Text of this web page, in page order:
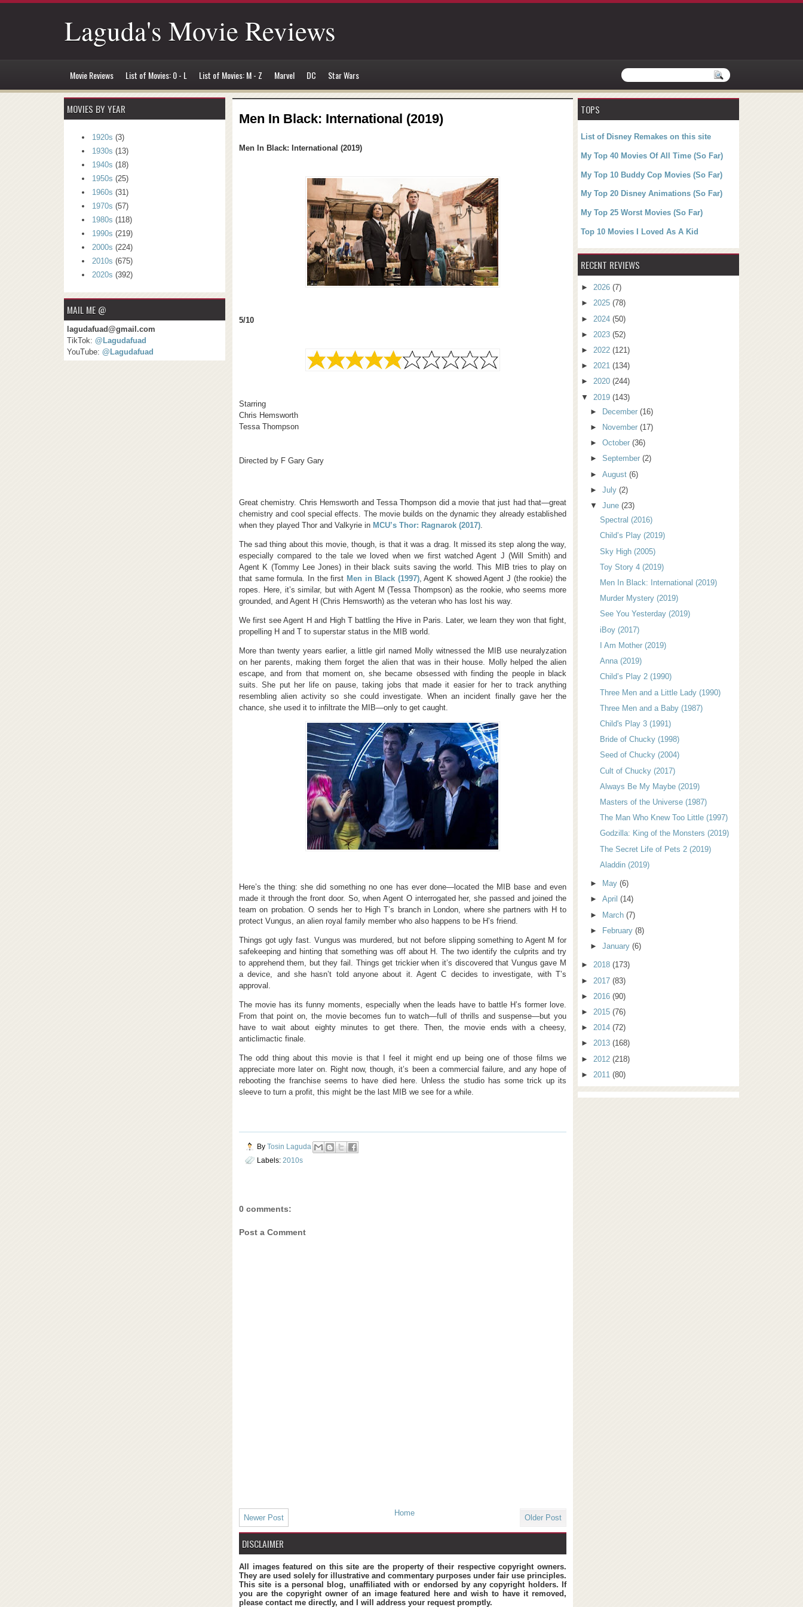
Laguda's Movie Reviews
Movie Reviews List of Movies: 0 - L List of Movies: M - Z Marvel DC Star Wars
TOPS
List of Disney Remakes on this site
My Top 40 Movies Of All Time (So Far)
My Top 10 Buddy Cop Movies (So Far)
My Top 20 Disney Animations (So Far)
My Top 25 Worst Movies (So Far)
Top 10 Movies I Loved As A Kid
RECENT REVIEWS
► 2026 (7)
► 2025 (78)
► 2024 (50)
► 2023 (52)
► 2022 (121)
► 2021 (134)
► 2020 (244)
▼
2019 (143)
►
December(16)
►
November(17)
►October(36)
►September(2)
►August(6)
►July(2)
▼
June(23)
Spectral (2016)
Child’s Play (2019)
Sky High (2005)
Toy Story 4 (2019)
Men In Black: International (2019)
Murder Mystery (2019)
See You Yesterday (2019)
iBoy (2017)
I Am Mother (2019)
Anna (2019)
Child’s Play 2 (1990)
Three Men and a Little Lady (1990)
Three Men and a Baby (1987)
Child's Play 3 (1991)
Bride of Chucky (1998)
Seed of Chucky (2004)
Cult of Chucky (2017)
Always Be My Maybe (2019)
Masters of the Universe (1987)
The Man Who Knew Too Little (1997)
Godzilla: King of the Monsters (2019)
The Secret Life of Pets 2 (2019)
Aladdin (2019)
► May(6)
►April(14)
► March(7)
►
February(8)
►January(6)
► 2018 (173)
► 2017 (83)
► 2016 (90)
► 2015 (76)
► 2014 (72)
► 2013 (168)
► 2012 (218)
► 2011 (80)
Men In Black: International (2019)
Men In Black: International (2019)
5/10
Starring
Chris Hemsworth
Tessa Thompson
Directed by F Gary Gary
Great chemistry. Chris Hemsworth and Tessa Thompson did a movie that just had that—great
chemistry and cool special effects. The movie builds on the dynamic they already established
when they played Thor and Valkyrie in MCU’s Thor: Ragnarok (2017)
The sad thing about this movie, though, is that it was a drag. It missed its step along the way,
especially compared to the tale we loved when we first watched Agent J (Will Smith) and
Agent K (Tommy Lee Jones) in their black suits saving the world. This MIB tries to play on
that same formula. In the first Men in Black (1997), Agent K showed Agent J (the rookie) the
ropes. Here, it’s similar, but with Agent M (Tessa Thompson) as the rookie, who seems more
grounded, and Agent H (Chris Hemsworth) as the veteran who has lost his way.
We first see Agent H and High T battling the Hive in Paris. Later, we learn they won that fight,
propelling H and T to superstar status in the MIB world.
More than twenty years earlier, a little girl named Molly witnessed the MIB use neuralyzation
on her parents, making them forget the alien that was in their house. Molly helped the alien
escape, and from that moment on, she became obsessed with finding the people in black
suits. She put her life on pause, taking jobs that made it easier for her to track anything
resembling alien activity so she could investigate. When an incident finally gave her the
chance, she used it to infiltrate the MIB—only to get caught.
Here’s the thing: she did something no one has ever done—located the MIB base and even
made it through the front door. So, when Agent O interrogated her, she passed and joined the
team on probation. O sends her to High T’s branch in London, where she partners with H to
protect Vungus, an alien royal family member who also happens to be H’s friend.
Things got ugly fast. Vungus was murdered, but not before slipping something to Agent M for
safekeeping and hinting that something was off about H. The two identify the culprits and try
to apprehend them, but they fail. Things get trickier when it’s discovered that Vungus gave M
a device, and she hasn’t told anyone about it. Agent C decides to investigate, with T’s
approval.
The movie has its funny moments, especially when the leads have to battle H’s former love.
From that point on, the movie becomes fun to watch—full of thrills and suspense—but you
have to wait about eighty minutes to get there. Then, the movie ends with a cheesy,
anticlimactic finale.
The odd thing about this movie is that I feel it might end up being one of those films we
appreciate more later on. Right now, though, it’s been a commercial failure, and any hope of
rebooting the franchise seems to have died here. Unless the studio has some trick up its
sleeve to turn a profit, this might be the last MIB we see for a while.
By Tosin Laguda
Labels: 2010s
0 comments:
Post a Comment
Newer Post Older Post
Home
DISCLAIMER
All images featured on this site are the property of their respective copyright owners.
They are used solely for illustrative and commentary purposes under fair use principles.
This site is a personal blog, unaffiliated with or endorsed by any copyright holders. If
you are the copyright owner of an image featured here and wish to have it removed,
please contact me directly, and I will address your request promptly.
MOVIES BY YEAR
1920s (3)
1930s (13)
1940s (18)
1950s (25)
1960s (31)
1970s (57)
1980s (118)
1990s (219)
2000s (224)
2010s (675)
2020s (392)
MAIL ME @
lagudafuad@gmail.com
TikTok: @Lagudafuad
YouTube: @Lagudafuad